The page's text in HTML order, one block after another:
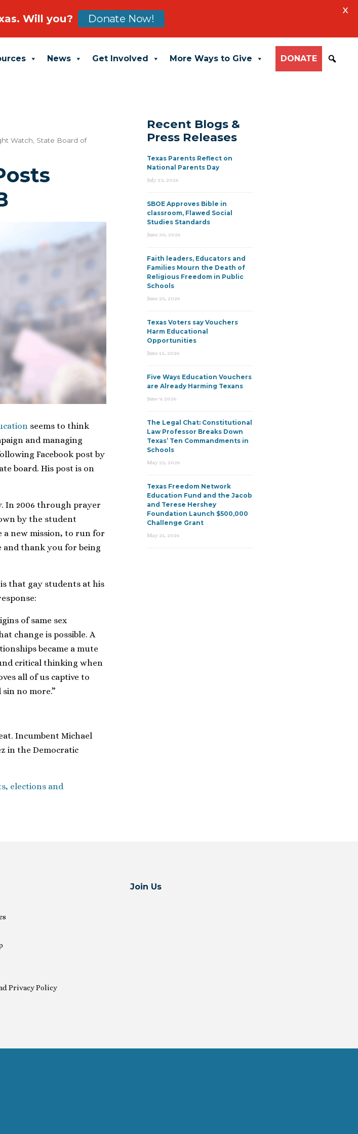
News Get Involved More Ways to Give DONATE
Watch State Board of
seems to think
and managing
Facebook post by
board. His post is on
In 2006 through prayer
by the student
a new mission, to run for
and thank you for being
that gay students at his
of same sex
change is possible. A
became a mute
critical thinking when
all of us captive to
no more.”
Incumbent Michael
in the Democratic
elections and
Recent Blogs &
Press Releases
Texas Parents Reflect on
National Parents Day
July 23, 2026
SBOE Approves Bible in
classroom, Flawed Social
Studies Standards
June 30, 2026
Faith leaders, Educators and
Families Mourn the Death of
Religious Freedom in Public
Schools
June 25, 2026
Texas Voters say Vouchers
Harm Educational
Opportunities
June 15, 2026
Five Ways Education Vouchers
are Already Harming Texans
June 9, 2026
The Legal Chat: Constitutional
Law Professor Breaks Down
Texas’ Ten Commandments in
Schools
May 22, 2026
Texas Freedom Network
Education Fund and the Jacob
and Terese Hershey
Foundation Launch $500,000
Challenge Grant
May 21, 2026
Privacy Policy
Join Us
Will you? Donate Now!
X